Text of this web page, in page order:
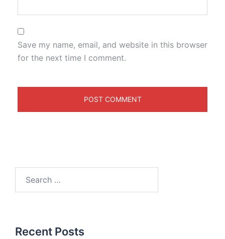
Save my name, email, and website in this browser
for the next time I comment.
Recent Posts